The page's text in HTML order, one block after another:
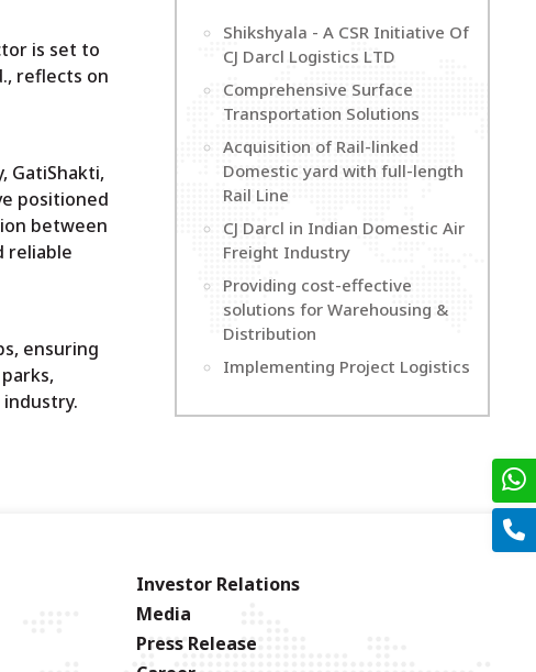
is set to
reflects on
GatiShakti,
positioned
between
reliable
ensuring
Shikshyala - A CSR Initiative Of
CJ Darcl Logistics LTD
Comprehensive Surface
Transportation Solutions
Acquisition of Rail-linked
Domestic yard with full-length
Rail Line
CJ Darcl in Indian Domestic Air
Freight Industry
Providing cost-effective
solutions for Warehousing &
Distribution
Implementing Project Logistics
Investor Relations
Media
Press Release